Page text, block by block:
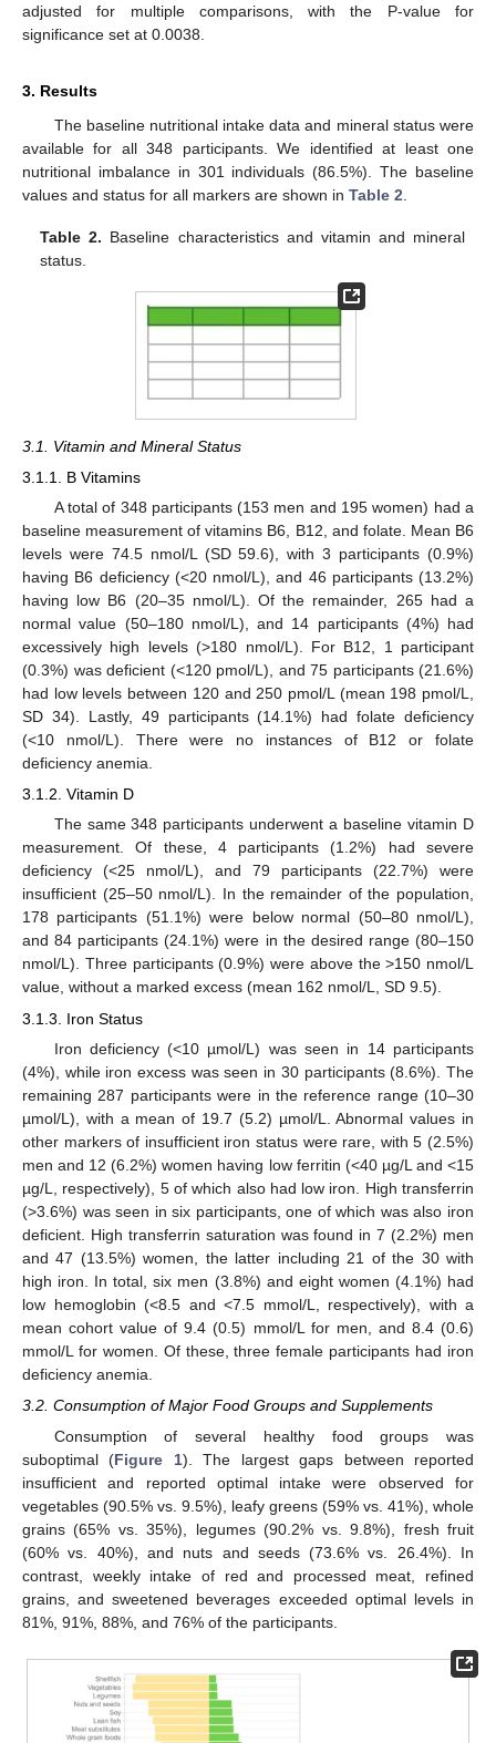
adjusted for multiple comparisons, with the P-value for
significance set at 0.0038.
3. Results
The baseline nutritional intake data and mineral status were
available for all 348 participants. We identified at least one
nutritional imbalance in 301 individuals (86.5%). The baseline
values and status for all markers are shown in Table 2
Table 2. Baseline characteristics and vitamin and mineral
status.
3.1. Vitamin and Mineral Status
3.1.1. B Vitamins
A total of 348 participants (153 men and 195 women) had a
baseline measurement of vitamins B6, B12, and folate. Mean B6
levels were 74.5 nmol/L (SD 59.6), with 3 participants (0.9%)
having B6 deficiency (<20 nmol/L), and 46 participants (13.2%)
having low B6 (20–35 nmol/L). Of the remainder, 265 had a
normal value (50–180 nmol/L), and 14 participants (4%) had
excessively high levels (>180 nmol/L). For B12, 1 participant
(0.3%) was deficient (<120 pmol/L), and 75 participants (21.6%)
had low levels between 120 and 250 pmol/L (mean 198 pmol/L,
SD 34). Lastly, 49 participants (14.1%) had folate deficiency
(<10 nmol/L). There were no instances of B12 or folate
deficiency anemia.
3.1.2. Vitamin D
The same 348 participants underwent a baseline vitamin D
measurement. Of these, 4 participants (1.2%) had severe
deficiency (<25 nmol/L), and 79 participants (22.7%) were
insufficient (25–50 nmol/L). In the remainder of the population,
178 participants (51.1%) were below normal (50–80 nmol/L),
and 84 participants (24.1%) were in the desired range (80–150
nmol/L). Three participants (0.9%) were above the >150 nmol/L
value, without a marked excess (mean 162 nmol/L, SD 9.5).
3.1.3. Iron Status
Iron deficiency (<10 µmol/L) was seen in 14 participants
(4%), while iron excess was seen in 30 participants (8.6%). The
remaining 287 participants were in the reference range (10–30
µmol/L), with a mean of 19.7 (5.2) µmol/L. Abnormal values in
other markers of insufficient iron status were rare, with 5 (2.5%)
men and 12 (6.2%) women having low ferritin (<40 µg/L and <15
µg/L, respectively), 5 of which also had low iron. High transferrin
(>3.6%) was seen in six participants, one of which was also iron
deficient. High transferrin saturation was found in 7 (2.2%) men
and 47 (13.5%) women, the latter including 21 of the 30 with
high iron. In total, six men (3.8%) and eight women (4.1%) had
low hemoglobin (<8.5 and <7.5 mmol/L, respectively), with a
mean cohort value of 9.4 (0.5) mmol/L for men, and 8.4 (0.6)
mmol/L for women. Of these, three female participants had iron
deficiency anemia.
3.2. Consumption of Major Food Groups and Supplements
Consumption of several healthy food groups was
suboptimal (Figure 1). The largest gaps between reported
insufficient and reported optimal intake were observed for
vegetables (90.5% vs. 9.5%), leafy greens (59% vs. 41%), whole
grains (65% vs. 35%), legumes (90.2% vs. 9.8%), fresh fruit
(60% vs. 40%), and nuts and seeds (73.6% vs. 26.4%). In
contrast, weekly intake of red and processed meat, refined
grains, and sweetened beverages exceeded optimal levels in
81%, 91%, 88%, and 76% of the participants.